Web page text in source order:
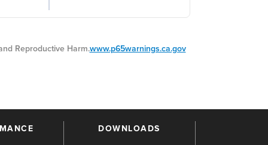
Reproductive Harm.www.p65warnings.ca.gov
DOWNLOADS